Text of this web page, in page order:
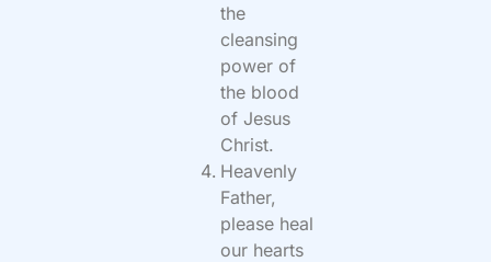
the
cleansing
power of
the blood
of Jesus
Christ.
Heavenly
Father,
please heal
our hearts